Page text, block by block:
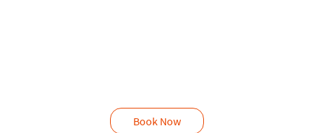
Book Now